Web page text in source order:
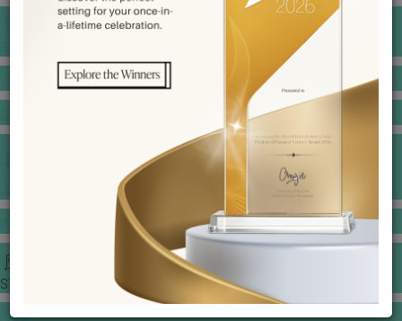
VENUE BOOKING
JEWELLERY GALLERY
STORIES